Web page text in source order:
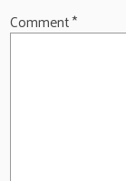
Comment*